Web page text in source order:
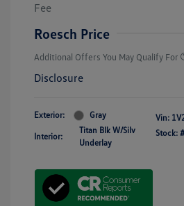
Fee
Roesch Price
Additional Offers You May Qualify For
Disclosure
Exterior: Gray
Interior:
Titan Blk W/Silv
Underlay
Vin:
Stock: